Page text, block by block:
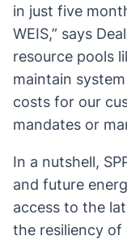
in just five
WEIS,” says
resource pools
maintain
costs for our
mandates or
In a nutshell,
and future
access to the
the resiliency of